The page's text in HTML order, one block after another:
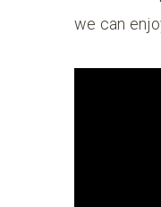
we can